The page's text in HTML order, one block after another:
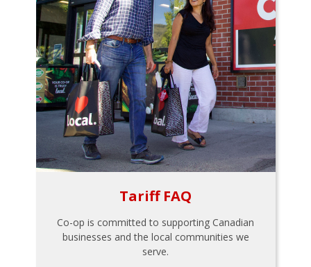
Tariff FAQ
Co-op is committed to supporting Canadian
businesses and the local communities we
serve.